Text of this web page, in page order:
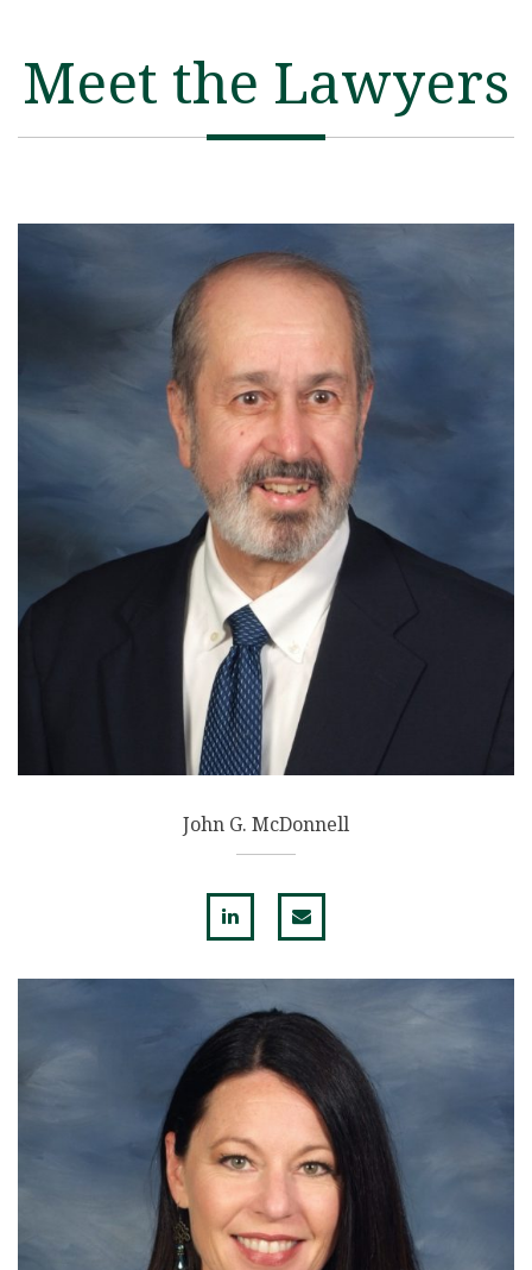
Meet the Lawyers
John G. McDonnell